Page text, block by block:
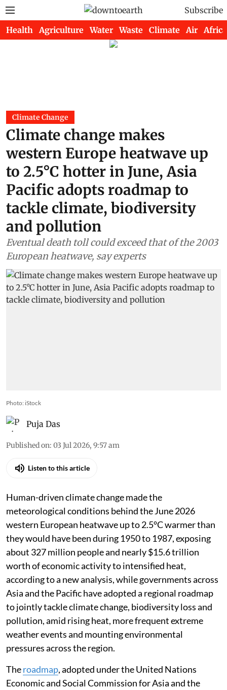
Subscribe
Health Agriculture Water Waste Climate Air Africa
Climate Change
Climate change makes
western Europe heatwave up
to 2.5°C hotter in June, Asia
Pacific adopts roadmap to
tackle climate, biodiversity
and pollution
Eventual death toll could exceed that of the 2003
European heatwave, say experts
Photo: iStock
Puja Das
Published on: 03 Jul 2026, 9:57 am
Listen to this article
Human-driven climate change made the
meteorological conditions behind the June 2026
western European heatwave up to 2.5°C warmer than
they would have been during 1950 to 1987, exposing
about 327 million people and nearly $15.6 trillion
worth of economic activity to intensified heat,
according to a new analysis, while governments across
Asia and the Pacific have adopted a regional roadmap
to jointly tackle climate change, biodiversity loss and
pollution, amid rising heat, more frequent extreme
weather events and mounting environmental
pressures across the region.
Theroadmap, adopted under the United Nations
Economic and Social Commission for Asia and the